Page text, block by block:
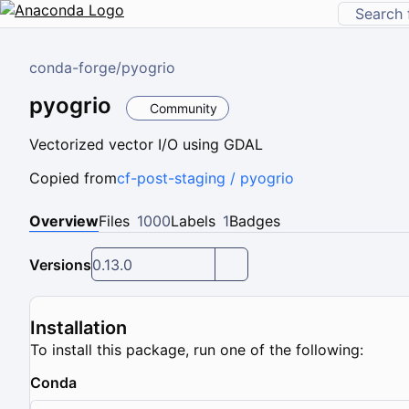
conda-forge/pyogrio
pyogrio Community
Vectorized vector I/O using GDAL
Copied fromcf-post-staging / pyogrio
OverviewFiles 1000Labels 1Badges
Versions0.13.0
Installation
To install this package, run one of the following:
Conda